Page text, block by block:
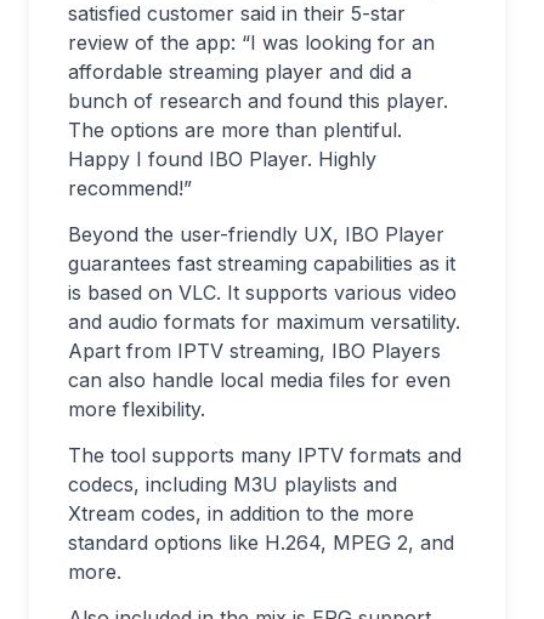
satisfied customer said in their 5-star
review of the app: “I was looking for an
affordable streaming player and did a
bunch of research and found this player.
The options are more than plentiful.
Happy I found IBO Player. Highly
recommend!”
Beyond the user-friendly UX, IBO Player
guarantees fast streaming capabilities as it
is based on VLC. It supports various video
and audio formats for maximum versatility.
Apart from IPTV streaming, IBO Players
can also handle local media files for even
more flexibility.
The tool supports many IPTV formats and
codecs, including M3U playlists and
Xtream codes, in addition to the more
standard options like H.264, MPEG 2, and
more.